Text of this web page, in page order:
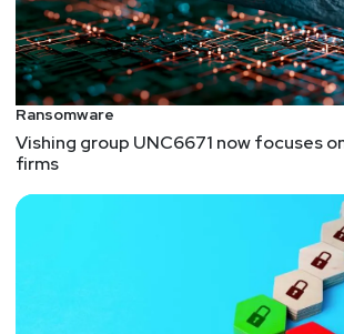
Ransomware
Vishing group UNC6671 now focuses
firms